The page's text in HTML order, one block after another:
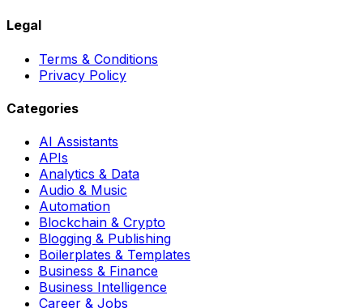
Legal
Terms & Conditions
Privacy Policy
Categories
AI Assistants
APIs
Analytics & Data
Audio & Music
Automation
Blockchain & Crypto
Blogging & Publishing
Boilerplates & Templates
Business & Finance
Business Intelligence
Career & Jobs